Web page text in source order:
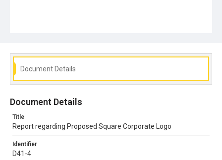
Document Details
Document Details
Title
Report regarding Proposed Square Corporate Logo
Identifier
D41-4